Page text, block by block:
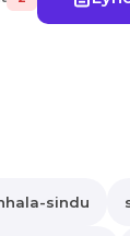
sindu